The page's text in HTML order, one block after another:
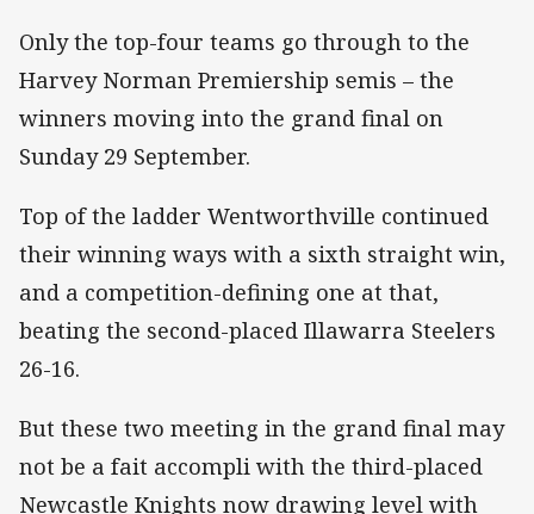
Only the top-four teams go through to the
Harvey Norman Premiership semis – the
winners moving into the grand final on
Sunday 29 September.
Top of the ladder Wentworthville continued
their winning ways with a sixth straight win,
and a competition-defining one at that,
beating the second-placed Illawarra Steelers
26-16.
But these two meeting in the grand final may
not be a fait accompli with the third-placed
Newcastle Knights now drawing level with